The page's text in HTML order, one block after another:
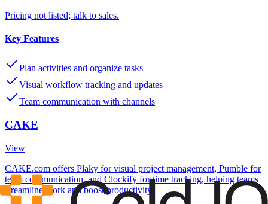
Pricing not listed; talk to sales.
Key Features
Plan activities and organize tasks
Visual workflow tracking and updates
Team communication with channels
CAKE
View
CAKE.com offers Plaky for visual project management, Pumble for
team communication, and Clockify for time tracking, helping teams
streamline work and boost productivity.